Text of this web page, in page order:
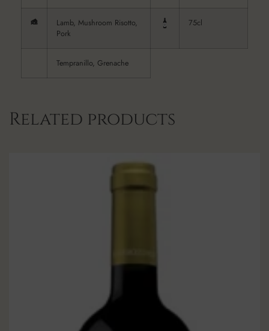
Lamb, Mushroom Risotto,
Pork
75cl
Tempranillo, Grenache
Related products